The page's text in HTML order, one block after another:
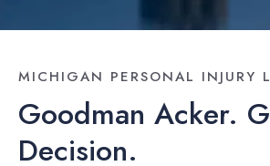
MICHIGAN PERSONAL INJURY
Goodman Acker.
Decision.